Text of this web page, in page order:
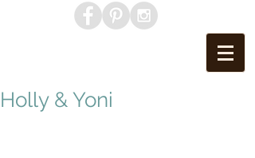
Holly & Yoni